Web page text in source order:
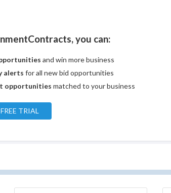
you can:
and win more business
alerts for all new bid opportunities
opportunities matched to your business
TRIAL